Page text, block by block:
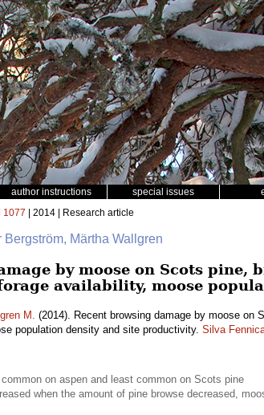
author instructions special issues
1077 | 2014 | Research article
Bergström, Märtha Wallgren
by moose on Scots pine,
availability, moose
M. (2014). Recent browsing damage by moose on
population density and site productivity. Silva
on aspen and least common on Scots pine
when the amount of pine browse decreased,